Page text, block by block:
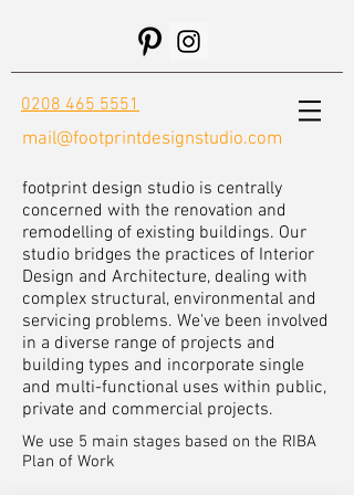
0208 465 5551
mail@footprintdesignstudio.com
We use 5 main stages based on the RIBA
Plan of Work
footprint design studio is centrally
concerned with the renovation and
remodelling of existing buildings. Our
studio bridges the practices of Interior
Design and Architecture, dealing with
complex structural, environmental and
servicing problems. We've been involved
in a diverse range of projects and
building types and incorporate single
and multi-functional uses within public,
private and commercial projects.